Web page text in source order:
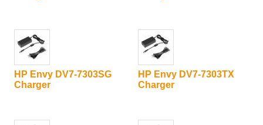
HP Envy DV7-7303SG
Charger
HP Envy DV7-7303TX
Charger